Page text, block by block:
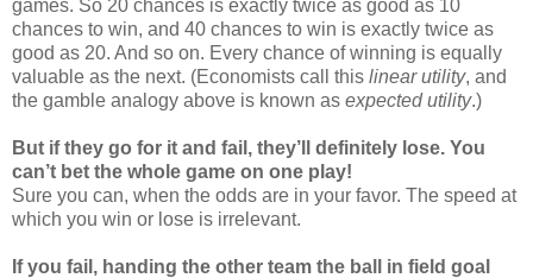
games. So 20 chances is exactly twice as good as 10
chances to win, and 40 chances to win is exactly twice as
good as 20. And so on. Every chance of winning is equally
valuable as the next. (Economists call this linear utility, and
the gamble analogy above is known as expected utility.)
But if they go for it and fail, they’ll definitely lose. You
can’t bet the whole game on one play!
Sure you can, when the odds are in your favor. The speed at
which you win or lose is irrelevant.
If you fail, handing the other team the ball in field goal